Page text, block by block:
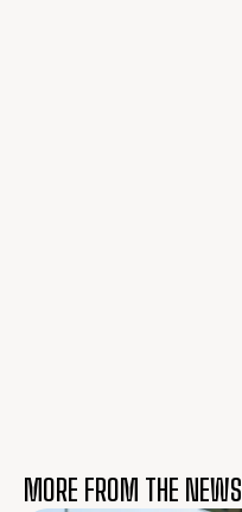
MORE FROM THE NEWS